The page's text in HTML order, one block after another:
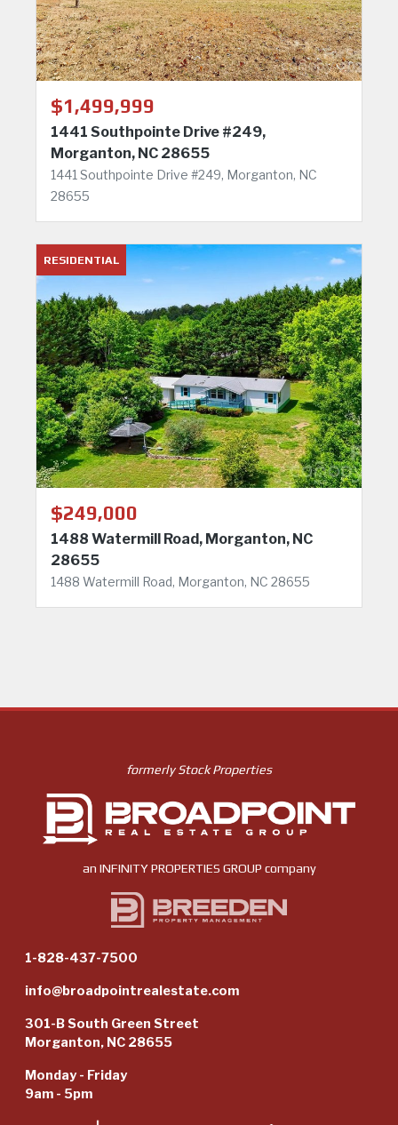
$1,499,999
1441 Southpointe Drive #249,
Morganton, NC 28655
1441 Southpointe Drive #249, Morganton, NC
28655
RESIDENTIAL
$249,000
1488 Watermill Road, Morganton, NC
28655
1488 Watermill Road, Morganton, NC 28655
formerly Stock Properties
an INFINITY PROPERTIES GROUP company
1-828-437-7500
info@broadpointrealestate.com
301-B South Green Street
Morganton, NC 28655
Monday - Friday
9am - 5pm